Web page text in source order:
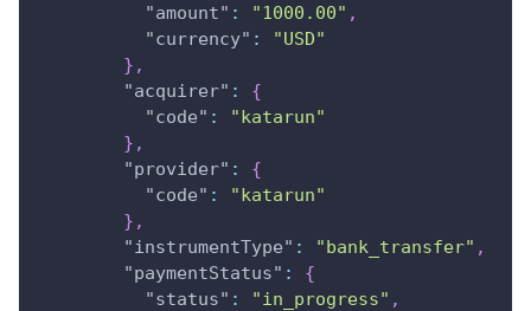
"amount" : "1000.00" ,
"currency" :
"USD"
} ,
"acquirer" :
{
"code" :
"katarun"
} ,
"provider" :
{
"code" :
"katarun"
} ,
"instrumentType" : "bank_transfer" ,
"paymentStatus" :
{
"status" : "in_progress" ,